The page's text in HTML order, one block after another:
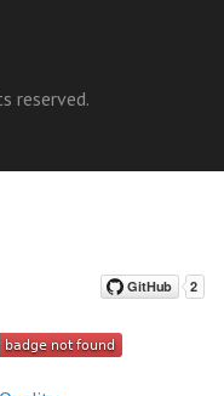
reserved.